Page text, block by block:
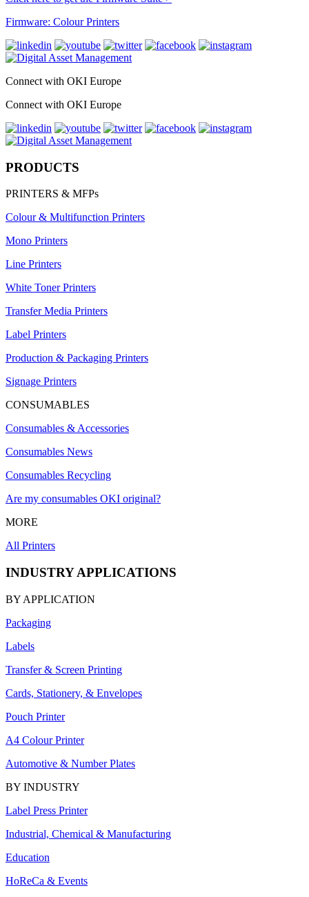
Firmware: Colour Printers
Connect with OKI Europe
Connect with OKI Europe
PRODUCTS
PRINTERS & MFPs
Colour & Multifunction Printers
Mono Printers
Line Printers
White Toner Printers
Transfer Media Printers
Label Printers
Production & Packaging Printers
Signage Printers
CONSUMABLES
Consumables & Accessories
Consumables News
Consumables Recycling
Are my consumables OKI original?
MORE
All Printers
INDUSTRY APPLICATIONS
BY APPLICATION
Packaging
Labels
Transfer & Screen Printing
Cards, Stationery, & Envelopes
Pouch Printer
A4 Colour Printer
Automotive & Number Plates
BY INDUSTRY
Label Press Printer
Industrial, Chemical & Manufacturing
Education
HoReCa & Events